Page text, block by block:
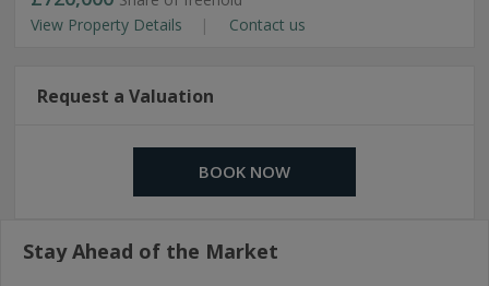
View Property Details
Contact us
Request a Valuation
BOOK NOW
Stay Ahead of the Market